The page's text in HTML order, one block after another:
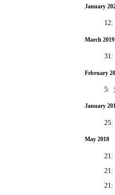
January
12:
March 2019
31:
February
5:
January
25:
May 2018
21:
21:
21: